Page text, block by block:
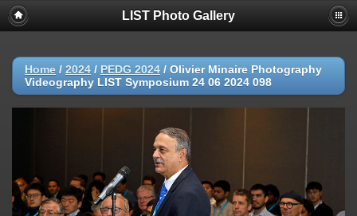
LIST Photo Gallery
Home / 2024 / PEDG 2024 / Olivier Minaire Photography
Videography LIST Symposium 24 06 2024 098